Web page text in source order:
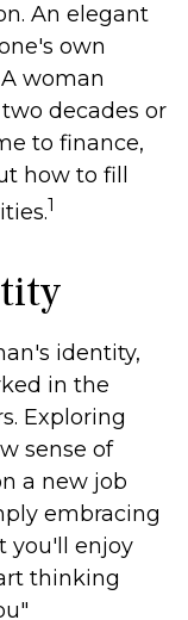
An elegant
own
woman
decades or
to finance,
how to fill
1
identity,
in the
Exploring
sense of
a new job
embracing
you'll enjoy
thinking